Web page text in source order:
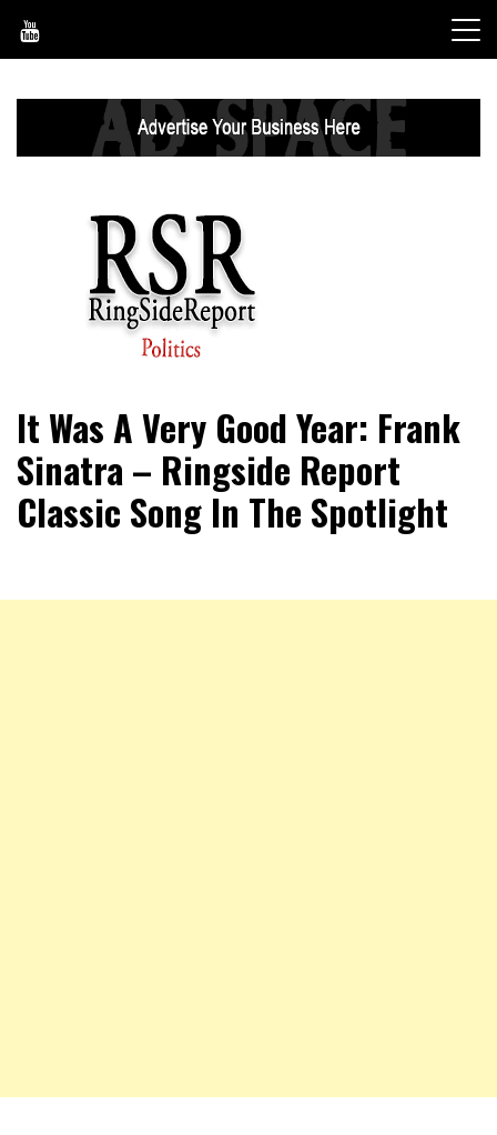
content
RingSide Report
Sports
It Was A Very Good Year: Frank
Sinatra – Ringside Report
Classic Song In The Spotlight